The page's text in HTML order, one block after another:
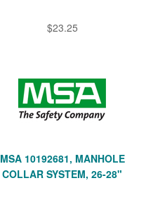
$23.25
MSA 10192681, MANHOLE
COLLAR SYSTEM, 26-28"